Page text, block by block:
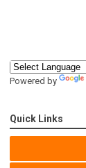
Powered by
Quick Links